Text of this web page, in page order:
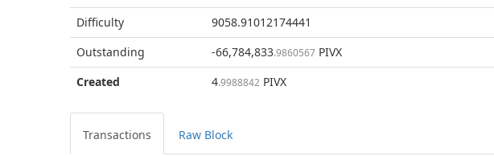
Difficulty
9058.91012174441
Outstanding
-66,784,833.9860567 PIVX
Created
4.9988842 PIVX
Transactions Raw Block